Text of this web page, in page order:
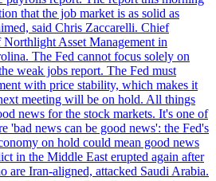
that the job market is as solid as
said Chris Zaccarelli. Chief
Asset Management in
The Fed cannot focus solely on
weak jobs report. The Fed must
with price stability, which makes it
meeting will be on hold. All things
news for the stock markets. It's one of
'bad news can be good news': the Fed's
on hold could mean good news
in the Middle East erupted again after
are Iran-aligned, attacked Saudi Arabia.